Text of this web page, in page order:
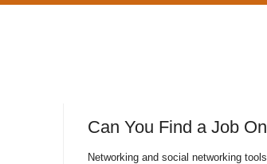
Can You Find a Job
Networking and social networking